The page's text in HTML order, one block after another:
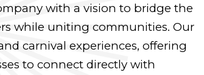
with a vision to bridge the
while uniting communities. Our
carnival experiences, offering
to connect directly with